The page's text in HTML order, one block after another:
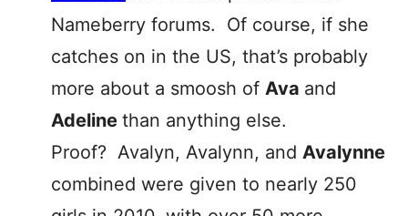
Nameberry forums. Of course, if she
catches on in the US, that’s probably
more about a smoosh of Ava and
Adeline than anything else.
Proof? Avalyn, Avalynn, and Avalynne
combined were given to nearly 250